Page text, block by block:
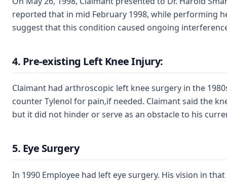
reported that in mid February 1998, while performing
suggest that this condition caused ongoing
4. Pre-existing Left Knee Injury:
Claimant had arthroscopic left knee surgery in the
counter Tylenol for pain,if needed. Claimant said the
but it did not hinder or serve as an obstacle to his
5. Eye Surgery
In 1990 Employee had left eye surgery. His vision in